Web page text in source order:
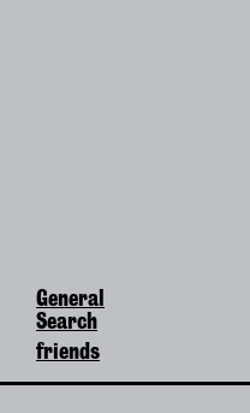
General
Search
friends